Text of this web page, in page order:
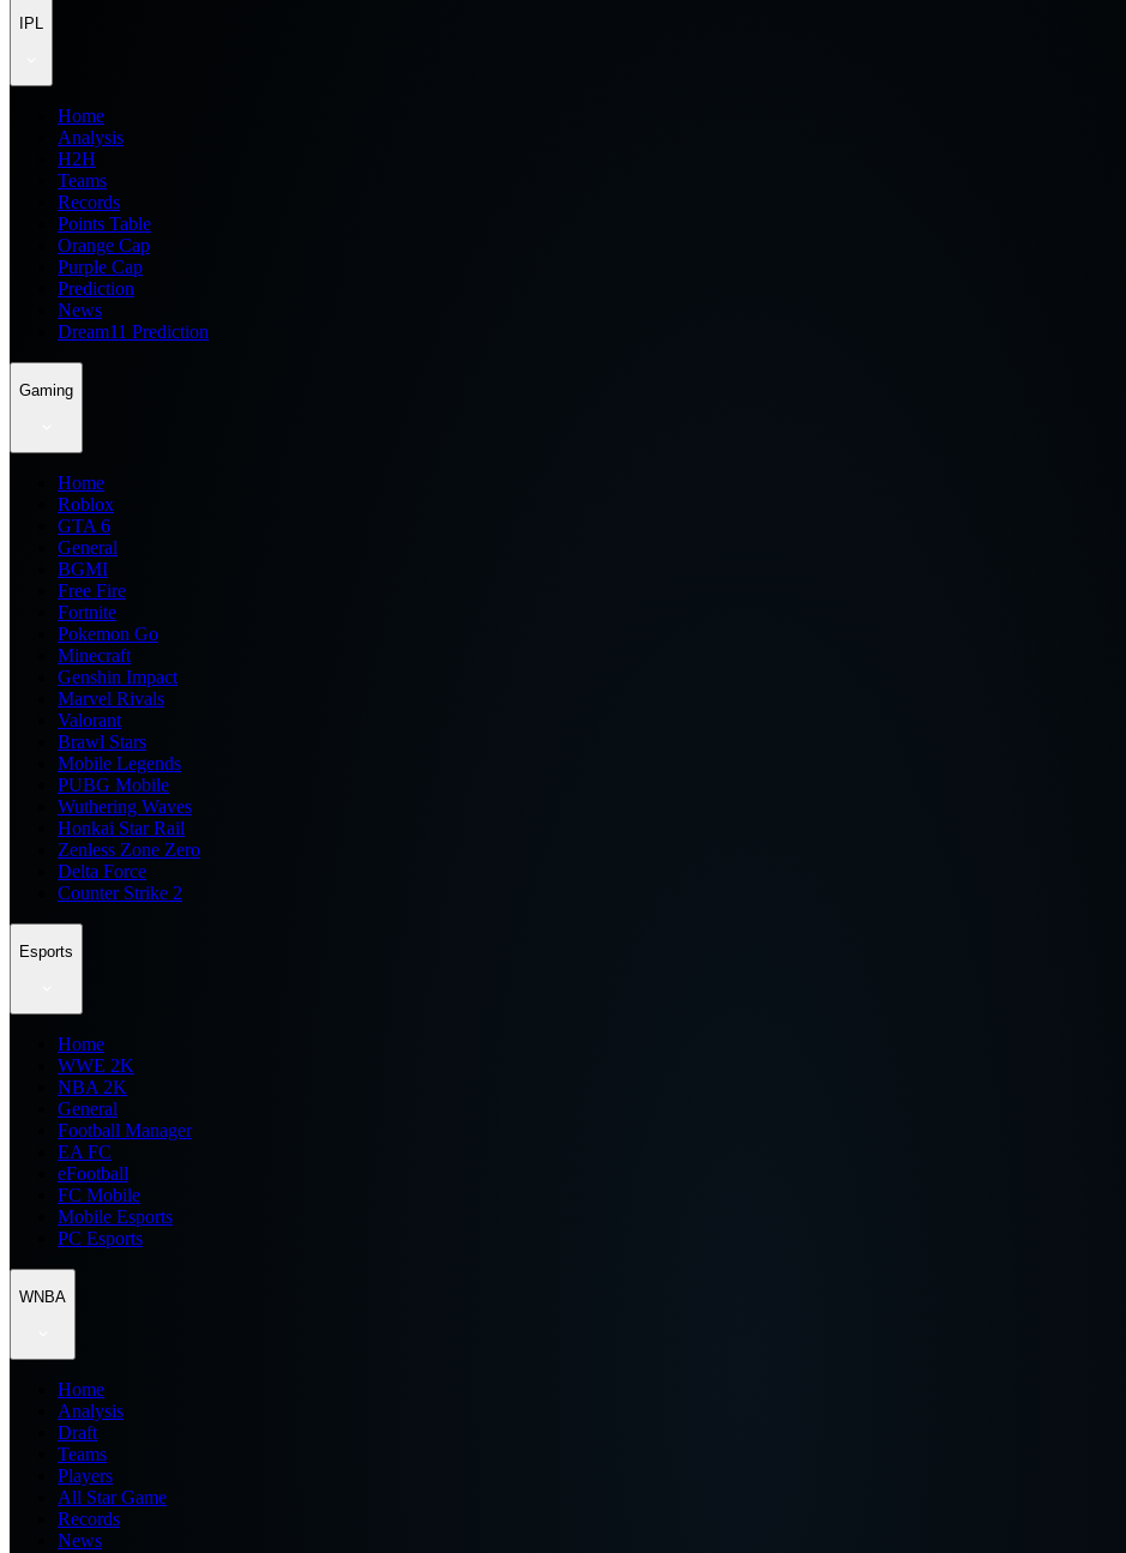
IPL
Home
Analysis
H2H
Teams
Records
Points Table
Orange Cap
Purple Cap
Prediction
News
Dream11 Prediction
Gaming
Home
Roblox
GTA 6
General
BGMI
Free Fire
Fortnite
Pokemon Go
Minecraft
Genshin Impact
Marvel Rivals
Valorant
Brawl Stars
Mobile Legends
PUBG Mobile
Wuthering Waves
Honkai Star Rail
Zenless Zone Zero
Delta Force
Counter Strike 2
Esports
Home
WWE 2K
NBA 2K
General
Football Manager
EA FC
eFootball
FC Mobile
Mobile Esports
PC Esports
WNBA
Home
Analysis
Draft
Teams
Players
All Star Game
Records
News